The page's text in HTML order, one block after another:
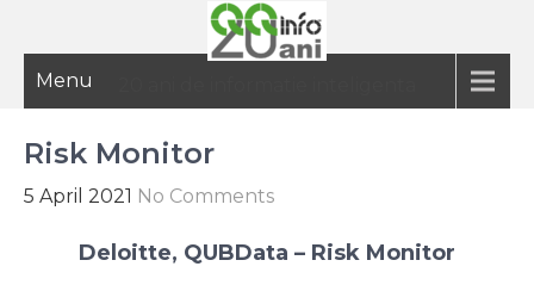
Menu
Risk Monitor
5 April 2021 No Comments
Deloitte, QUBData – Risk Monitor